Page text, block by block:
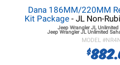
Dana 186MM/220MM
Kit Package - JL Non-
Jeep Wrangler JL Unlimited
Jeep Wrangler JL Unlimited
MODEL #
$